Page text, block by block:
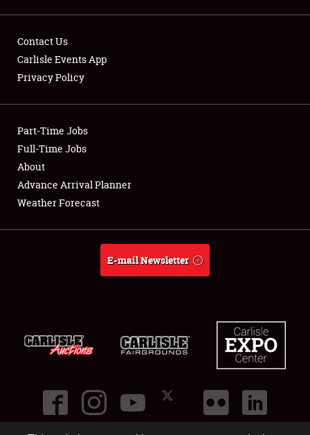
Showfield
Club Relations
Full-Time Jobs
About
Contact Us
Carlisle Events App
Privacy Policy
Part-Time Jobs
Full-Time Jobs
About
Advance Arrival Planner
Weather Forecast
E-mail Newsletter